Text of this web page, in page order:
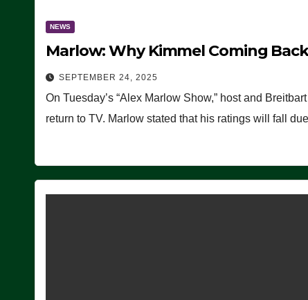
NEWS
Marlow: Why Kimmel Coming
SEPTEMBER 24, 2025
On Tuesday’s “Alex Marlow Show,” host and
return to TV. Marlow stated that his ratings will fall